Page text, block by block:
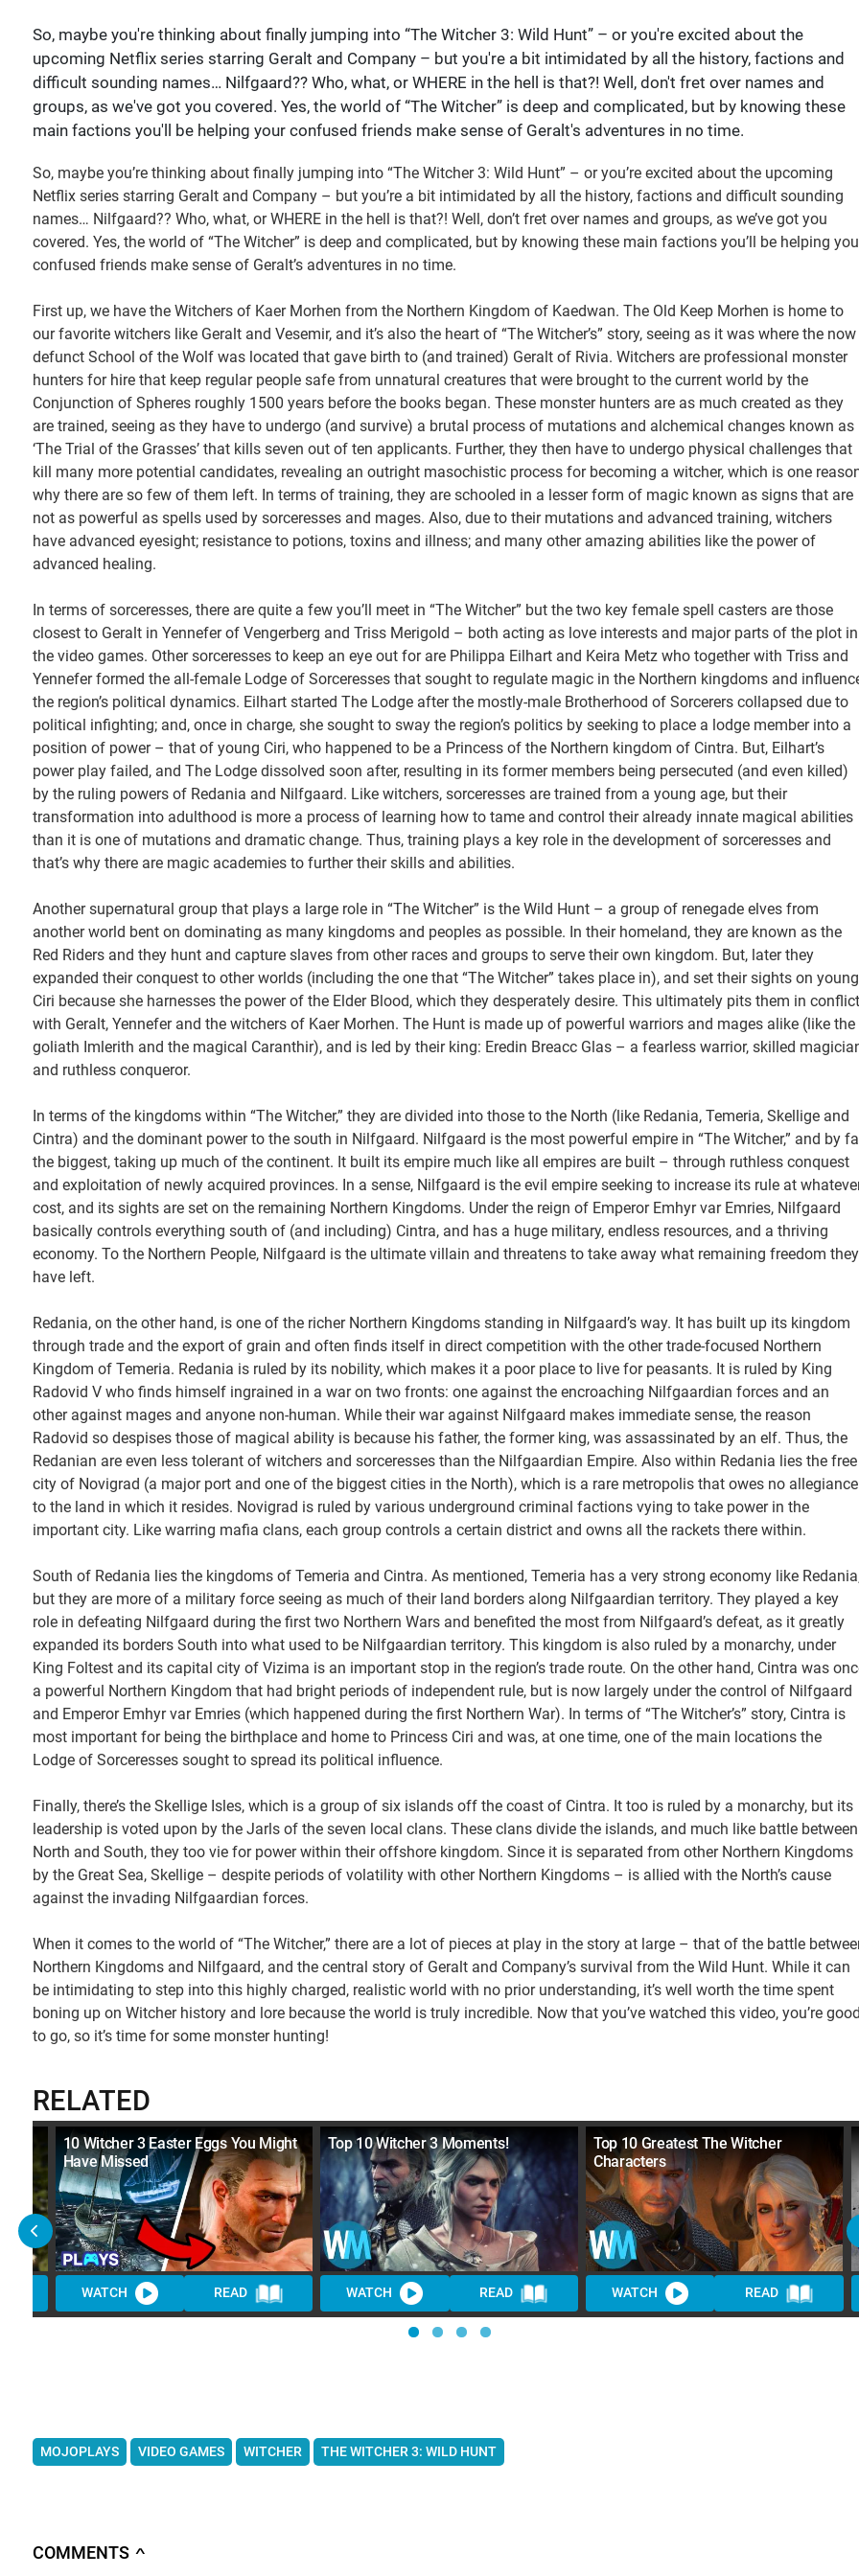
So, maybe you're thinking about finally jumping into “The Witcher 3: Wild Hunt” – or you're excited about the
upcoming Netflix series starring Geralt and Company – but you're a bit intimidated by all the history, factions and
difficult sounding names… Nilfgaard?? Who, what, or WHERE in the hell is that?! Well, don't fret over names and
groups, as we've got you covered. Yes, the world of “The Witcher” is deep and complicated, but by knowing these
main factions you'll be helping your confused friends make sense of Geralt's adventures in no time.
So, maybe you’re thinking about finally jumping into “The Witcher 3: Wild Hunt” – or you’re excited about the upcoming
Netflix series starring Geralt and Company – but you’re a bit intimidated by all the history, factions and difficult sounding
names… Nilfgaard?? Who, what, or WHERE in the hell is that?! Well, don’t fret over names and groups, as we’ve got you
covered. Yes, the world of “The Witcher” is deep and complicated, but by knowing these main factions you’ll be helping
confused friends make sense of Geralt’s adventures in no time.
First up, we have the Witchers of Kaer Morhen from the Northern Kingdom of Kaedwan. The Old Keep Morhen is home to
our favorite witchers like Geralt and Vesemir, and it’s also the heart of “The Witcher’s” story, seeing as it was where the now
defunct School of the Wolf was located that gave birth to (and trained) Geralt of Rivia. Witchers are professional monster
hunters for hire that keep regular people safe from unnatural creatures that were brought to the current world by the
Conjunction of Spheres roughly 1500 years before the books began. These monster hunters are as much created as they
are trained, seeing as they have to undergo (and survive) a brutal process of mutations and alchemical changes known as
‘The Trial of the Grasses’ that kills seven out of ten applicants. Further, they then have to undergo physical challenges that
kill many more potential candidates, revealing an outright masochistic process for becoming a witcher, which is one
why there are so few of them left. In terms of training, they are schooled in a lesser form of magic known as signs that are
not as powerful as spells used by sorceresses and mages. Also, due to their mutations and advanced training, witchers
have advanced eyesight; resistance to potions, toxins and illness; and many other amazing abilities like the power of
advanced healing.
In terms of sorceresses, there are quite a few you’ll meet in “The Witcher” but the two key female spell casters are those
closest to Geralt in Yennefer of Vengerberg and Triss Merigold – both acting as love interests and major parts of the plot in
the video games. Other sorceresses to keep an eye out for are Philippa Eilhart and Keira Metz who together with Triss and
Yennefer formed the all-female Lodge of Sorceresses that sought to regulate magic in the Northern kingdoms and
the region’s political dynamics. Eilhart started The Lodge after the mostly-male Brotherhood of Sorcerers collapsed due to
political infighting; and, once in charge, she sought to sway the region’s politics by seeking to place a lodge member into a
position of power – that of young Ciri, who happened to be a Princess of the Northern kingdom of Cintra. But, Eilhart’s
power play failed, and The Lodge dissolved soon after, resulting in its former members being persecuted (and even killed)
by the ruling powers of Redania and Nilfgaard. Like witchers, sorceresses are trained from a young age, but their
transformation into adulthood is more a process of learning how to tame and control their already innate magical abilities
than it is one of mutations and dramatic change. Thus, training plays a key role in the development of sorceresses and
that’s why there are magic academies to further their skills and abilities.
Another supernatural group that plays a large role in “The Witcher” is the Wild Hunt – a group of renegade elves from
another world bent on dominating as many kingdoms and peoples as possible. In their homeland, they are known as the
Red Riders and they hunt and capture slaves from other races and groups to serve their own kingdom. But, later they
expanded their conquest to other worlds (including the one that “The Witcher” takes place in), and set their sights on young
Ciri because she harnesses the power of the Elder Blood, which they desperately desire. This ultimately pits them in conflict
with Geralt, Yennefer and the witchers of Kaer Morhen. The Hunt is made up of powerful warriors and mages alike (like the
goliath Imlerith and the magical Caranthir), and is led by their king: Eredin Breacc Glas – a fearless warrior, skilled
and ruthless conqueror.
In terms of the kingdoms within “The Witcher,” they are divided into those to the North (like Redania, Temeria, Skellige and
Cintra) and the dominant power to the south in Nilfgaard. Nilfgaard is the most powerful empire in “The Witcher,” and by
the biggest, taking up much of the continent. It built its empire much like all empires are built – through ruthless conquest
and exploitation of newly acquired provinces. In a sense, Nilfgaard is the evil empire seeking to increase its rule at
cost, and its sights are set on the remaining Northern Kingdoms. Under the reign of Emperor Emhyr var Emries, Nilfgaard
basically controls everything south of (and including) Cintra, and has a huge military, endless resources, and a thriving
economy. To the Northern People, Nilfgaard is the ultimate villain and threatens to take away what remaining freedom they
have left.
Redania, on the other hand, is one of the richer Northern Kingdoms standing in Nilfgaard’s way. It has built up its kingdom
through trade and the export of grain and often finds itself in direct competition with the other trade-focused Northern
Kingdom of Temeria. Redania is ruled by its nobility, which makes it a poor place to live for peasants. It is ruled by King
Radovid V who finds himself ingrained in a war on two fronts: one against the encroaching Nilfgaardian forces and an
other against mages and anyone non-human. While their war against Nilfgaard makes immediate sense, the reason
Radovid so despises those of magical ability is because his father, the former king, was assassinated by an elf. Thus, the
Redanian are even less tolerant of witchers and sorceresses than the Nilfgaardian Empire. Also within Redania lies the free
city of Novigrad (a major port and one of the biggest cities in the North), which is a rare metropolis that owes no allegiance
to the land in which it resides. Novigrad is ruled by various underground criminal factions vying to take power in the
important city. Like warring mafia clans, each group controls a certain district and owns all the rackets there within.
South of Redania lies the kingdoms of Temeria and Cintra. As mentioned, Temeria has a very strong economy like
but they are more of a military force seeing as much of their land borders along Nilfgaardian territory. They played a key
role in defeating Nilfgaard during the first two Northern Wars and benefited the most from Nilfgaard’s defeat, as it greatly
expanded its borders South into what used to be Nilfgaardian territory. This kingdom is also ruled by a monarchy, under
King Foltest and its capital city of Vizima is an important stop in the region’s trade route. On the other hand, Cintra was
a powerful Northern Kingdom that had bright periods of independent rule, but is now largely under the control of Nilfgaard
and Emperor Emhyr var Emries (which happened during the first Northern War). In terms of “The Witcher’s” story, Cintra is
most important for being the birthplace and home to Princess Ciri and was, at one time, one of the main locations the
Lodge of Sorceresses sought to spread its political influence.
Finally, there’s the Skellige Isles, which is a group of six islands off the coast of Cintra. It too is ruled by a monarchy, but its
leadership is voted upon by the Jarls of the seven local clans. These clans divide the islands, and much like battle between
North and South, they too vie for power within their offshore kingdom. Since it is separated from other Northern Kingdoms
by the Great Sea, Skellige – despite periods of volatility with other Northern Kingdoms – is allied with the North’s cause
against the invading Nilfgaardian forces.
When it comes to the world of “The Witcher,” there are a lot of pieces at play in the story at large – that of the battle
Northern Kingdoms and Nilfgaard, and the central story of Geralt and Company’s survival from the Wild Hunt. While it can
be intimidating to step into this highly charged, realistic world with no prior understanding, it’s well worth the time spent
boning up on Witcher history and lore because the world is truly incredible. Now that you’ve watched this video, you’re
to go, so it’s time for some monster hunting!
RELATED
10 Witcher 3 Easter Eggs You Might
Have Missed
WATCH READ
Top 10 Witcher 3 Moments!
WATCH READ
Top 10 Greatest The Witcher
Characters
WATCH READ
MOJOPLAYS VIDEO GAMES WITCHER THE WITCHER 3: WILD HUNT
COMMENTS ∧